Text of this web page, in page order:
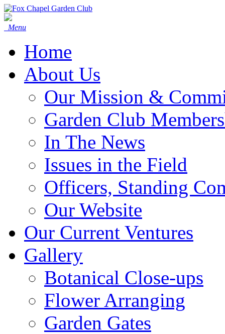
Menu
Home
About Us
Our Mission &
Garden Club
In The News
Issues in the Field
Officers, Standing
Our Website
Our Current Ventures
Gallery
Botanical Close-ups
Flower Arranging
Garden Gates